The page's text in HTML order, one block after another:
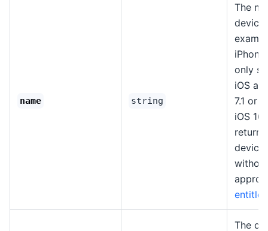
name string
The
only
iOS
7.1 or
iOS
return
device
The